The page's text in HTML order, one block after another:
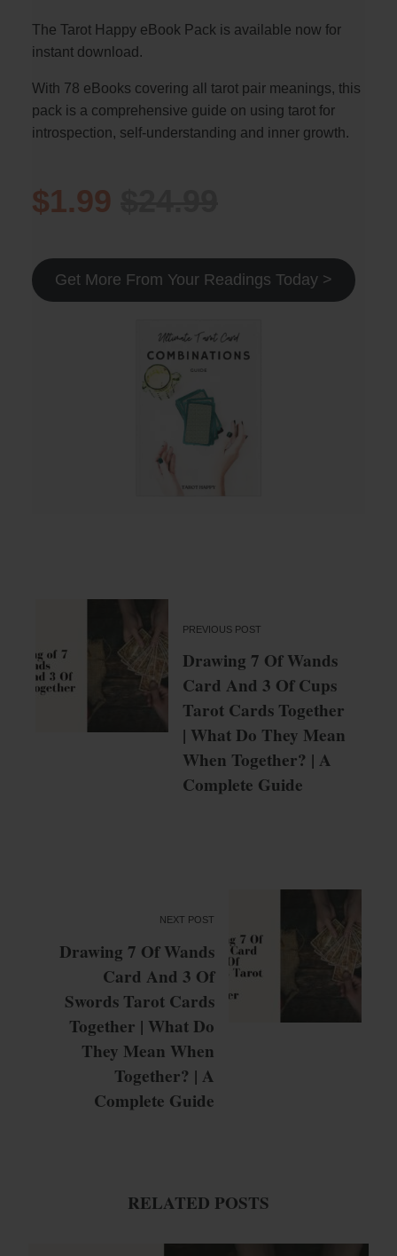
The Tarot Happy eBook Pack is available now for
instant download.
With 78 eBooks covering all tarot pair meanings, this
pack is a comprehensive guide on using tarot for
introspection, self-understanding and inner growth.
$1.99
Get More From Your Readings Today >
PREVIOUS POST
Drawing 7 Of Wands
Card And 3 Of Cups
Tarot Cards Together
| What Do They Mean
When Together? | A
Complete Guide
NEXT POST
Drawing 7 Of Wands
Card And 3 Of
Swords Tarot Cards
Together | What Do
They Mean When
Together? | A
Complete Guide
RELATED POSTS